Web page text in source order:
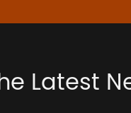
Latest